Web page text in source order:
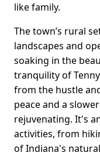
like family.
The town’s rural
landscapes and
soaking in the
tranquility of
from the hustle
peace and a
rejuvenating. It's
activities, from
of Indiana's